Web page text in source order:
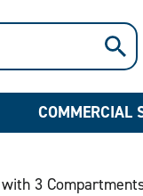
COMMERCIAL
3